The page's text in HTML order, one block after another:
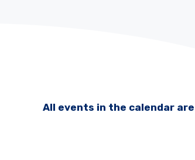
All events in the calendar